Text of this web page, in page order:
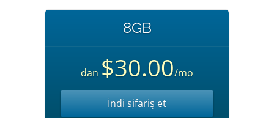
8GB
dan $30.00/mo
İndi sifariş et